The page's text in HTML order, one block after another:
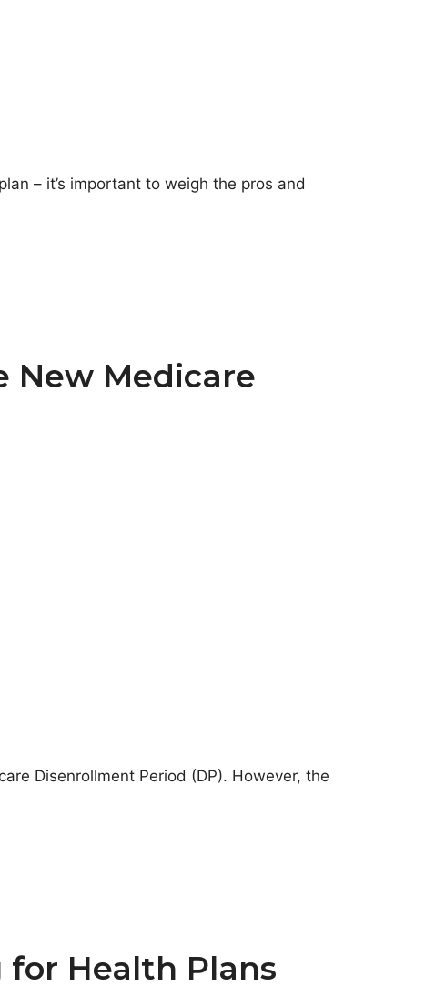
– it’s important to weigh the pros and
New Medicare
Disenrollment Period (DP). However, the
for Health Plans